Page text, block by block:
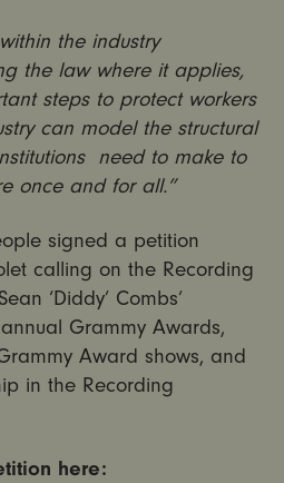
the industry
the law where it applies,
steps to protect workers
can model the structural
need to make to
once and for all.”
signed a petition
calling on the Recording
‘Diddy’ Combs’
Grammy Awards,
Award shows, and
in the Recording
here: